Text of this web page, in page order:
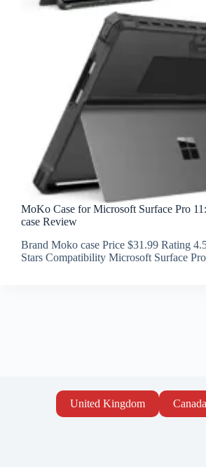
MoKo Case for Microsoft Surface Pro
case Review
Brand Moko case Price $31.99 Rating
Stars Compatibility Microsoft Surface
United Kingdom Canada